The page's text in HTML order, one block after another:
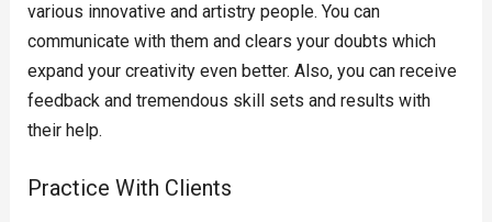
various innovative and artistry people. You can
communicate with them and clears your doubts which
expand your creativity even better. Also, you can receive
feedback and tremendous skill sets and results with
their help.
Practice With Clients